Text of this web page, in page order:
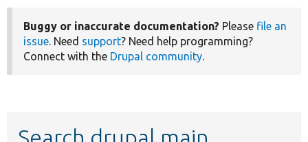
Buggy or inaccurate documentation? Please file an
issue. Need support? Need help programming?
Connect with the Drupal community.